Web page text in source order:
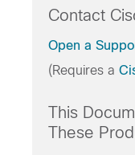
Contact
Open a
(Requires a
This
These